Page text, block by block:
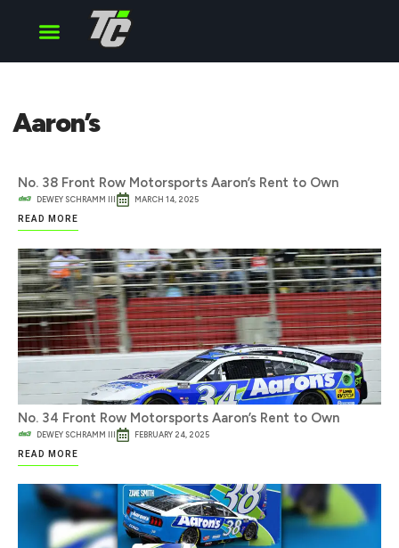
Aaron’s
No. 38 Front Row Motorsports Aaron’s Rent to Own
DEWEY SCHRAMM III
MARCH 14, 2025
READ MORE
No. 34 Front Row Motorsports Aaron’s Rent to Own
DEWEY SCHRAMM III
FEBRUARY 24, 2025
READ MORE